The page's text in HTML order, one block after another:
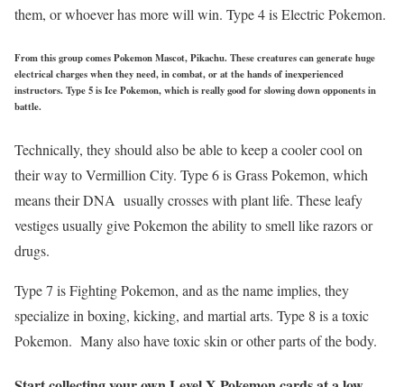
them, or whoever has more will win. Type 4 is Electric Pokemon.
From this group comes Pokemon Mascot, Pikachu. These creatures can generate huge
electrical charges when they need, in combat, or at the hands of inexperienced
instructors. Type 5 is Ice Pokemon, which is really good for slowing down opponents in
battle.
Technically, they should also be able to keep a cooler cool on
their way to Vermillion City. Type 6 is Grass Pokemon, which
means their DNA usually crosses with plant life. These leafy
vestiges usually give Pokemon the ability to smell like razors or
drugs.
Type 7 is Fighting Pokemon, and as the name implies, they
specialize in boxing, kicking, and martial arts. Type 8 is a toxic
Pokemon. Many also have toxic skin or other parts of the body.